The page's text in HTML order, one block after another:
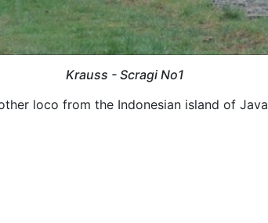
Krauss - Scragi No1
loco from the Indonesian island of Java